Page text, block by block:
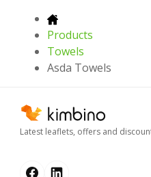
Products
Towels
Asda Towels
Latest leaflets, offers and